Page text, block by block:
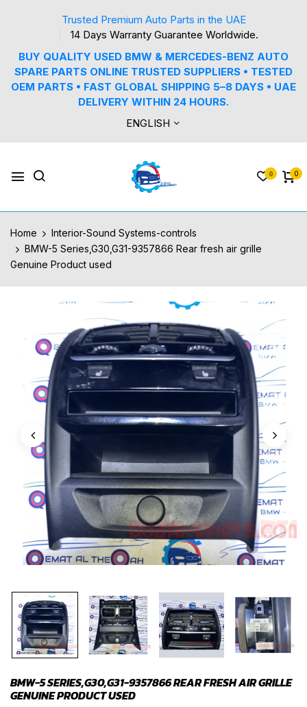
Trusted Premium Auto Parts in the UAE
14 Days Warranty Guarantee Worldwide.
BUY QUALITY USED BMW & MERCEDES-BENZ AUTO
SPARE PARTS ONLINE TRUSTED SUPPLIERS • TESTED
OEM PARTS • FAST GLOBAL SHIPPING 5–8 DAYS • UAE
DELIVERY WITHIN 24 HOURS.
ENGLISH
0 0
Home
Interior-Sound Systems-controls
BMW-5 Series,G30,G31-9357866 Rear fresh air grille
Genuine Product used
BMW-5 SERIES,G30,G31-9357866 REAR FRESH AIR GRILLE
GENUINE PRODUCT USED